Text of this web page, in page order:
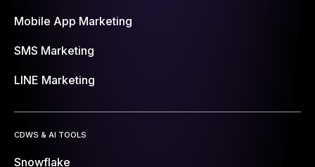
Mobile App Marketing
SMS Marketing
LINE Marketing
CDWS & AI TOOLS
Snowflake